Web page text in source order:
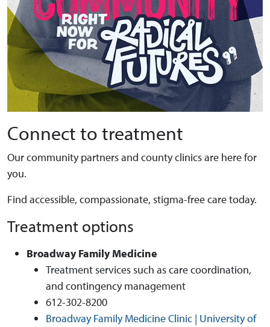
Connect to treatment
Our community partners and county clinics are here for
you.
Find accessible, compassionate, stigma-free care today.
Treatment options
Broadway Family Medicine
Treatment services such as care coordination,
and contingency management
612-302-8200
Broadway Family Medicine Clinic | University of